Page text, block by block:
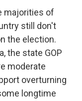
majorities of
still don't
the election.
the state GOP
moderate
overturning
longtime